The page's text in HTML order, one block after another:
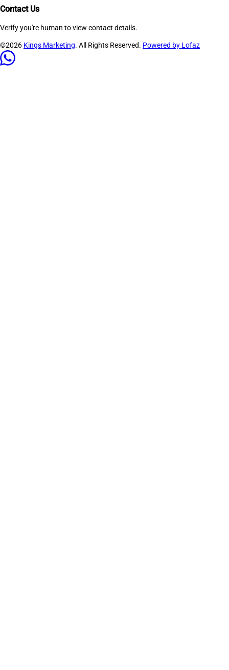
Contact Us
Verify you're human to view contact details.
©2026 Kings Marketing. All Rights Reserved. Powered by Lofaz